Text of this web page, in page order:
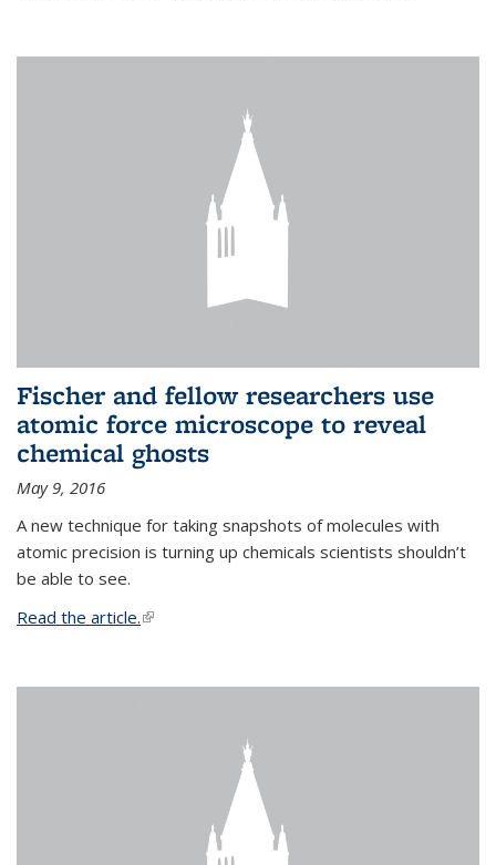
Fischer and fellow researchers use
atomic force microscope to reveal
chemical ghosts
May 9, 2016
A new technique for taking snapshots of molecules with
atomic precision is turning up chemicals scientists shouldn’t
be able to see.
Read the article.(link is external)